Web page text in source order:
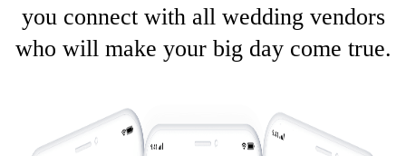
you connect with all wedding vendors
who will make your big day come true.